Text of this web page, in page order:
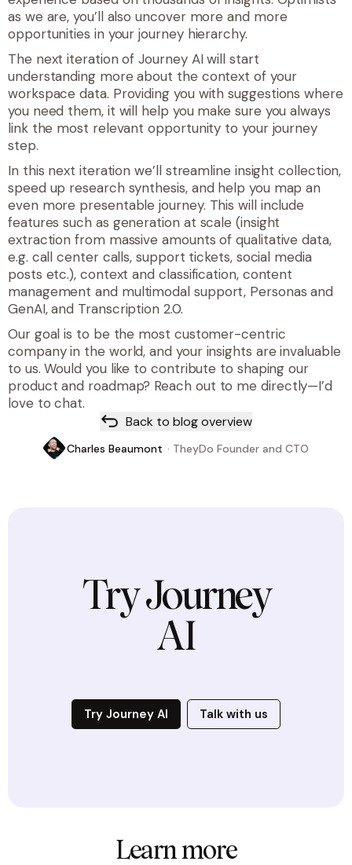
as we are, you’ll also uncover more and more
opportunities in your journey hierarchy.
The next iteration of Journey AI will start
understanding more about the context of your
workspace data. Providing you with suggestions where
you need them, it will help you make sure you always
link the most relevant opportunity to your journey
step.
In this next iteration we’ll streamline insight collection,
speed up research synthesis, and help you map an
even more presentable journey. This will include
features such as generation at scale (insight
extraction from massive amounts of qualitative data,
e.g. call center calls, support tickets, social media
posts etc.), context and classification, content
management and multimodal support, Personas and
GenAI, and Transcription 2.0.
Our goal is to be the most customer-centric
company in the world, and your insights are invaluable
to us. Would you like to contribute to shaping our
product and roadmap? Reach out to me directly—I’d
love to chat.
Back to blog overview
Charles Beaumont · TheyDo Founder and CTO
Try Journey
AI
Try Journey AI Talk with us
Learn more